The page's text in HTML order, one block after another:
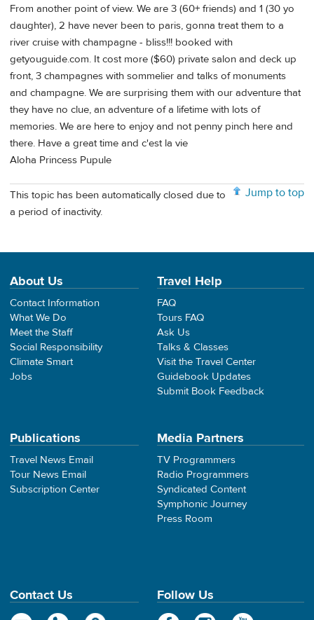
From another point of view. We are 3 (60+ friends) and 1 (30 yo
daughter), 2 have never been to paris, gonna treat them to a
river cruise with champagne - bliss!!! booked with
getyouguide.com. It cost more ($60) private salon and deck up
front, 3 champagnes with sommelier and talks of monuments
and champagne. We are surprising them with our adventure that
they have no clue, an adventure of a lifetime with lots of
memories. We are here to enjoy and not penny pinch here and
there. Have a great time and c'est la vie
Aloha Princess Pupule
Jump to top
This topic has been automatically closed due to
a period of inactivity.
About Us
Contact Information
What We Do
Meet the Staff
Social Responsibility
Climate Smart
Jobs
Travel Help
FAQ
Tours FAQ
Ask Us
Talks & Classes
Visit the Travel Center
Guidebook Updates
Submit Book Feedback
Publications
Travel News Email
Tour News Email
Subscription Center
Media Partners
TV Programmers
Radio Programmers
Syndicated Content
Symphonic Journey
Press Room
Contact Us Follow Us